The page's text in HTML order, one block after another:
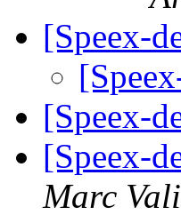
[Speex-
[Speex-
[Speex-
Marc